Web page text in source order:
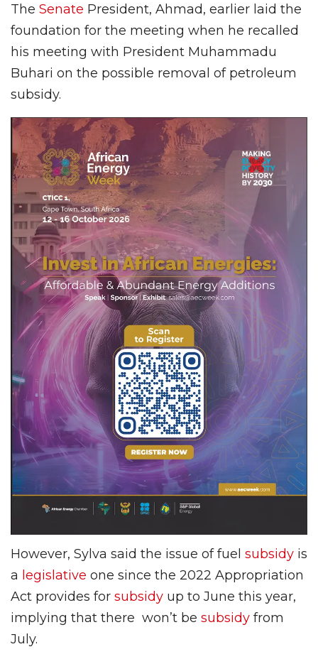
The Senate President, Ahmad, earlier laid the
foundation for the meeting when he recalled
his meeting with President Muhammadu
Buhari on the possible removal of petroleum
subsidy.
However, Sylva said the issue of fuel subsidy is
a legislative one since the 2022 Appropriation
Act provides for subsidy up to June this year,
implying that there won’t be subsidy from
July.